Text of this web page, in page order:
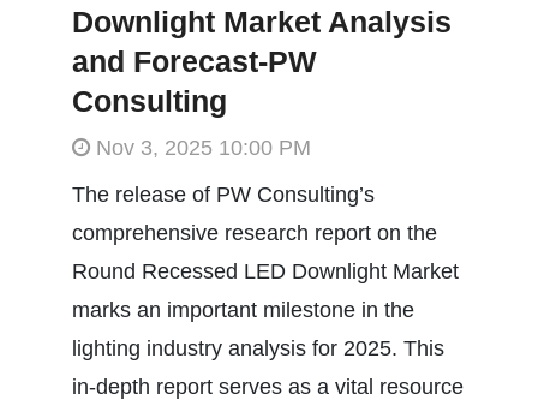
Downlight Market Analysis
and Forecast-PW
Consulting
Nov 3, 2025 10:00 PM
The release of PW Consulting’s
comprehensive research report on the
Round Recessed LED Downlight Market
marks an important milestone in the
lighting industry analysis for 2025. This
in-depth report serves as a vital resource